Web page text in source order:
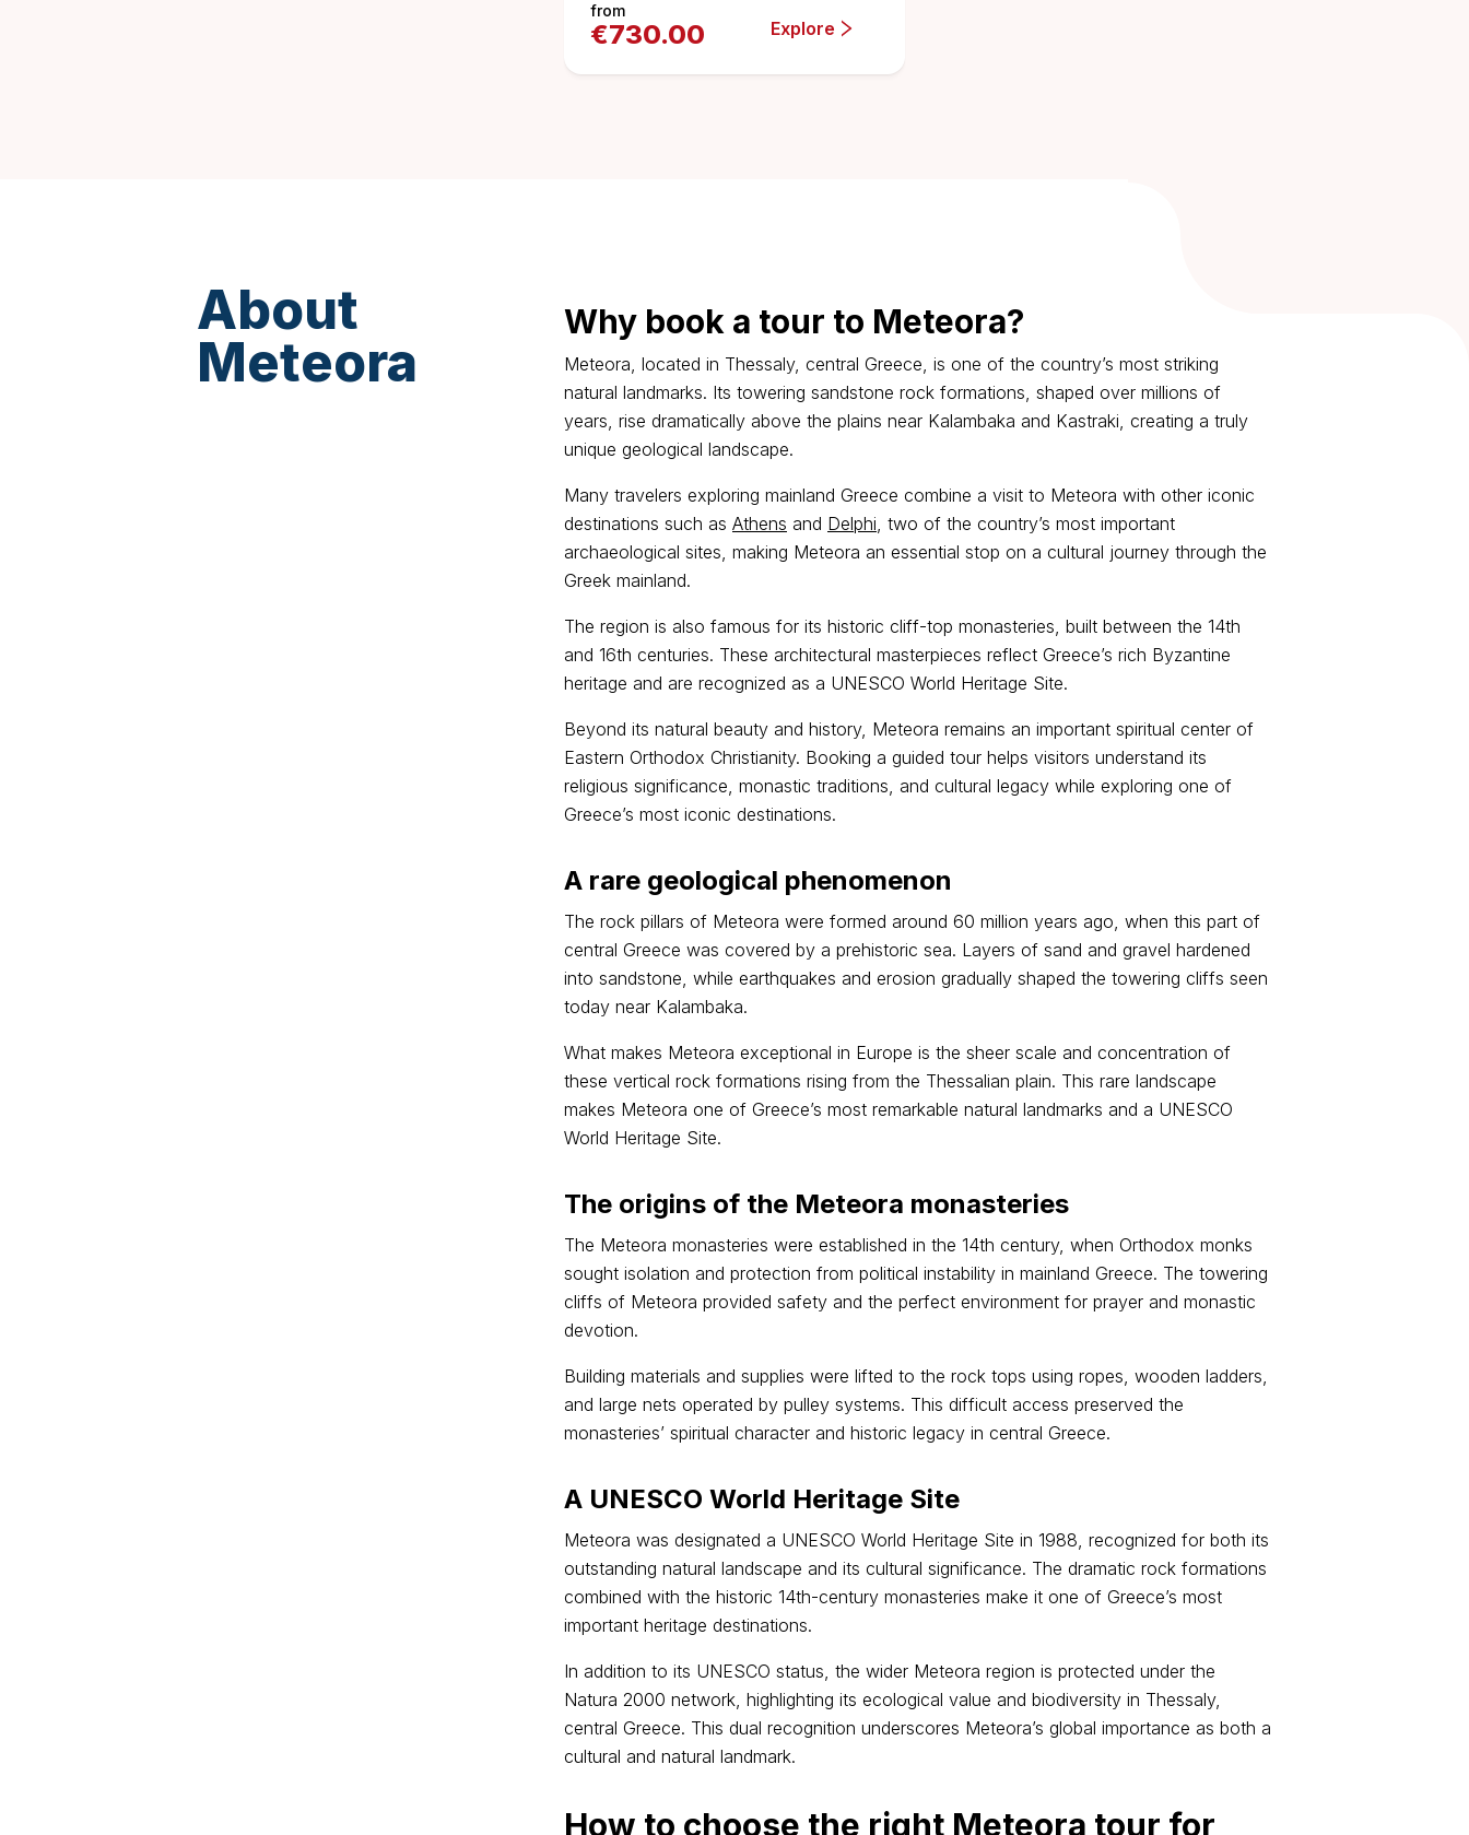
from
€730.00 Explore
About
Meteora
Why book a tour to Meteora?
Meteora, located in Thessaly, central Greece, is one of the country’s most striking
natural landmarks. Its towering sandstone rock formations, shaped over millions of
years, rise dramatically above the plains near Kalambaka and Kastraki, creating a truly
unique geological landscape.
Many travelers exploring mainland Greece combine a visit to Meteora with other iconic
destinations such as Athens and Delphi, two of the country’s most important
archaeological sites, making Meteora an essential stop on a cultural journey through the
Greek mainland.
The region is also famous for its historic cliff-top monasteries, built between the 14th
and 16th centuries. These architectural masterpieces reflect Greece’s rich Byzantine
heritage and are recognized as a UNESCO World Heritage Site.
Beyond its natural beauty and history, Meteora remains an important spiritual center of
Eastern Orthodox Christianity. Booking a guided tour helps visitors understand its
religious significance, monastic traditions, and cultural legacy while exploring one of
Greece’s most iconic destinations.
A rare geological phenomenon
The rock pillars of Meteora were formed around 60 million years ago, when this part of
central Greece was covered by a prehistoric sea. Layers of sand and gravel hardened
into sandstone, while earthquakes and erosion gradually shaped the towering cliffs seen
today near Kalambaka.
What makes Meteora exceptional in Europe is the sheer scale and concentration of
these vertical rock formations rising from the Thessalian plain. This rare landscape
makes Meteora one of Greece’s most remarkable natural landmarks and a UNESCO
World Heritage Site.
The origins of the Meteora monasteries
The Meteora monasteries were established in the 14th century, when Orthodox monks
sought isolation and protection from political instability in mainland Greece. The towering
cliffs of Meteora provided safety and the perfect environment for prayer and monastic
devotion.
Building materials and supplies were lifted to the rock tops using ropes, wooden ladders,
and large nets operated by pulley systems. This difficult access preserved the
monasteries’ spiritual character and historic legacy in central Greece.
A UNESCO World Heritage Site
Meteora was designated a UNESCO World Heritage Site in 1988, recognized for both its
outstanding natural landscape and its cultural significance. The dramatic rock formations
combined with the historic 14th-century monasteries make it one of Greece’s most
important heritage destinations.
In addition to its UNESCO status, the wider Meteora region is protected under the
Natura 2000 network, highlighting its ecological value and biodiversity in Thessaly,
central Greece. This dual recognition underscores Meteora’s global importance as both a
cultural and natural landmark.
How to choose the right Meteora tour for